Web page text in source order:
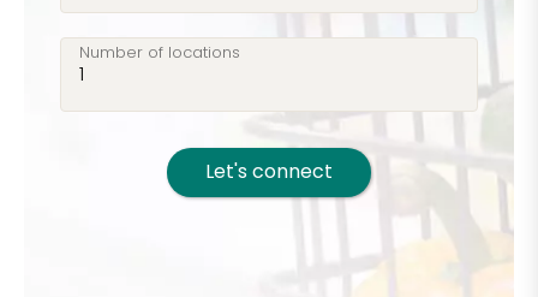
Number of locations
Let's connect